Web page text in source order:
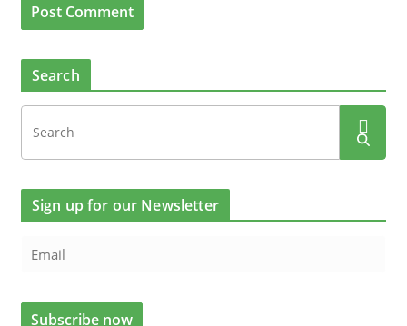
Search
Sign up for our Newsletter